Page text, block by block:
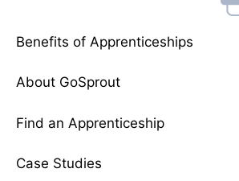
Benefits of Apprenticeships
About GoSprout
Find an Apprenticeship
Case Studies